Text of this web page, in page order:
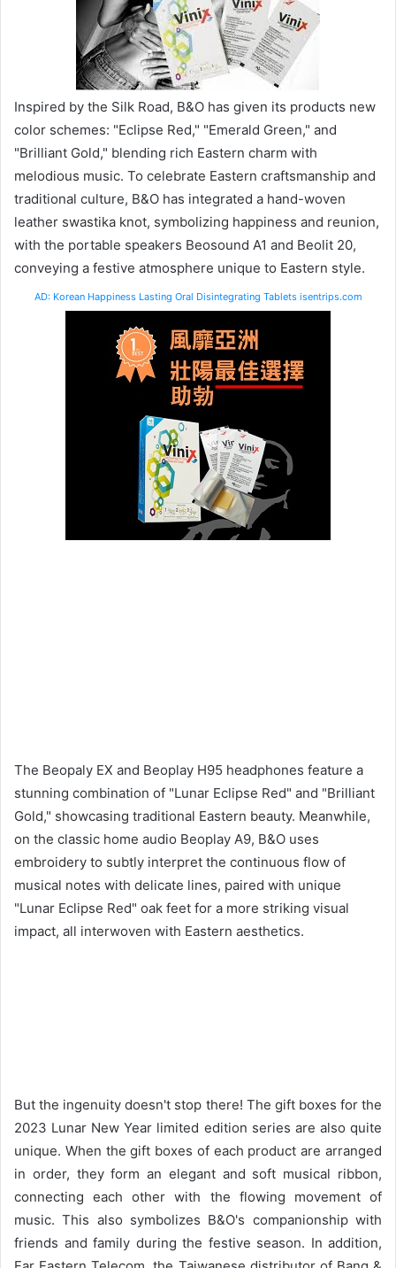
Inspired by the Silk Road, B&O has given its products new
color schemes: "Eclipse Red," "Emerald Green," and
"Brilliant Gold," blending rich Eastern charm with
melodious music. To celebrate Eastern craftsmanship and
traditional culture, B&O has integrated a hand-woven
leather swastika knot, symbolizing happiness and reunion,
with the portable speakers Beosound A1 and Beolit ​​20,
conveying a festive atmosphere unique to Eastern style.
AD: Korean Happiness Lasting Oral Disintegrating Tablets isentrips.com
The Beopaly EX and Beoplay H95 headphones feature a
stunning combination of "Lunar Eclipse Red" and "Brilliant
Gold," showcasing traditional Eastern beauty. Meanwhile,
on the classic home audio Beoplay A9, B&O uses
embroidery to subtly interpret the continuous flow of
musical notes with delicate lines, paired with unique
"Lunar Eclipse Red" oak feet for a more striking visual
impact, all interwoven with Eastern aesthetics.
But the ingenuity doesn't stop there! The gift boxes for the
2023 Lunar New Year limited edition series are also quite
unique. When the gift boxes of each product are arranged
in order, they form an elegant and soft musical ribbon,
connecting each other with the flowing movement of
music. This also symbolizes B&O's companionship with
friends and family during the festive season. In addition,